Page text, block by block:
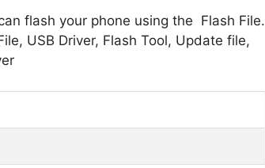
flash your phone using the Flash File.
USB Driver, Flash Tool, Update file,